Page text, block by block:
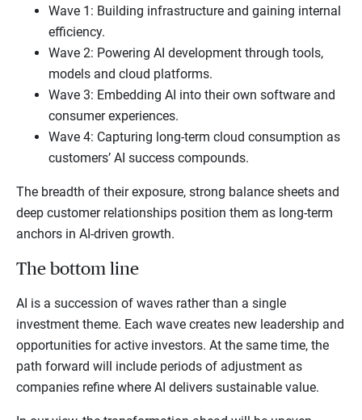
Wave 1: Building infrastructure and gaining internal
efficiency.
Wave 2: Powering AI development through tools,
models and cloud platforms.
Wave 3: Embedding AI into their own software and
consumer experiences.
Wave 4: Capturing long-term cloud consumption as
customers’ AI success compounds.
The breadth of their exposure, strong balance sheets and
deep customer relationships position them as long-term
anchors in AI-driven growth.
The bottom line
AI is a succession of waves rather than a single
investment theme. Each wave creates new leadership and
opportunities for active investors. At the same time, the
path forward will include periods of adjustment as
companies refine where AI delivers sustainable value.